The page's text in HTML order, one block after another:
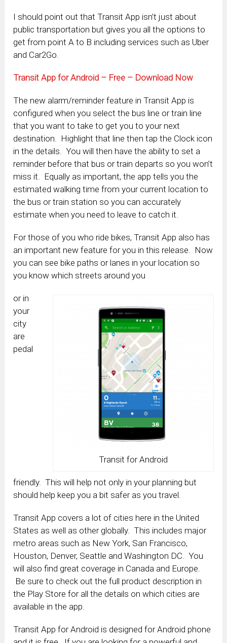
I should point out that Transit App isn’t just about
public transportation but gives you all the options to
get from point A to B including services such as Uber
and Car2Go.
Transit App for Android – Free – Download Now
The new alarm/reminder feature in Transit App is
configured when you select the bus line or train line
that you want to take to get you to your next
destination. Highlight that line then tap the Clock icon
in the details. You will then have the ability to set a
reminder before that bus or train departs so you won’t
miss it. Equally as important, the app tells you the
estimated walking time from your current location to
the bus or train station so you can accurately
estimate when you need to leave to catch it.
For those of you who ride bikes, Transit App also has
an important new feature for you in this release. Now
you can see bike paths or lanes in your location so
you know which streets around you
Transit for Android
or in
your
city
are
pedal
friendly. This will help not only in your planning but
should help keep you a bit safer as you travel.
Transit App covers a lot of cities here in the United
States as well as other globally. This includes major
metro areas such as New York, San Francisco,
Houston, Denver, Seattle and Washington DC. You
will also find great coverage in Canada and Europe.
Be sure to check out the full product description in
the Play Store for all the details on which cities are
available in the app.
Transit App for Android is designed for Android phone